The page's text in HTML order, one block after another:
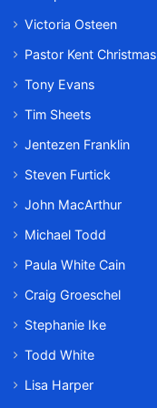
Victoria Osteen
Pastor Kent Christmas
Tony Evans
Tim Sheets
Jentezen Franklin
Steven Furtick
John MacArthur
Michael Todd
Paula White Cain
Craig Groeschel
Stephanie Ike
Todd White
Lisa Harper